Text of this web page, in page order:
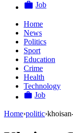
Job
Home
News
Politics
Sport
Education
Crime
Health
Technology
Job
Home›politic›